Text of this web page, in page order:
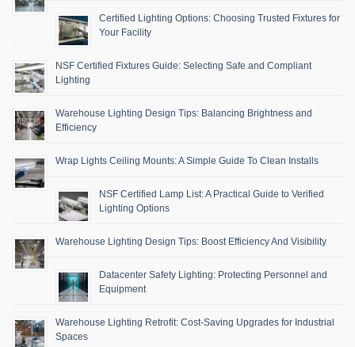
Certified Lighting Options: Choosing Trusted Fixtures for
Your Facility
NSF Certified Fixtures Guide: Selecting Safe and Compliant
Lighting
Warehouse Lighting Design Tips: Balancing Brightness and
Efficiency
Wrap Lights Ceiling Mounts: A Simple Guide To Clean Installs
NSF Certified Lamp List: A Practical Guide to Verified
Lighting Options
Warehouse Lighting Design Tips: Boost Efficiency And Visibility
Datacenter Safety Lighting: Protecting Personnel and
Equipment
Warehouse Lighting Retrofit: Cost-Saving Upgrades for Industrial
Spaces